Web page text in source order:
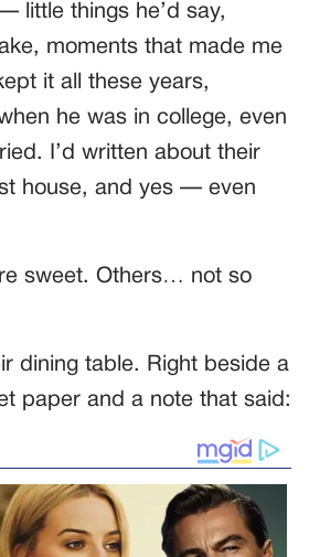
little things he’d say,
moments that made me
it all these years,
he was in college, even
I’d written about their
house, and yes — even
sweet. Others… not so
dining table. Right beside a
paper and a note that said: